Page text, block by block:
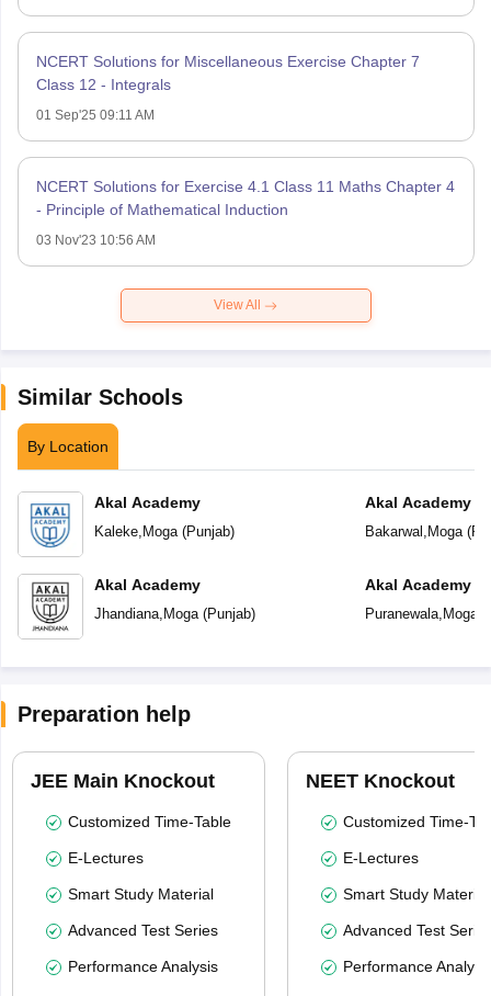
NCERT Solutions for Miscellaneous Exercise Chapter 7
Class 12 - Integrals
01 Sep'25 09:11 AM
NCERT Solutions for Exercise 4.1 Class 11 Maths Chapter 4
- Principle of Mathematical Induction
03 Nov'23 10:56 AM
View All
Similar Schools
By Location
Akal Academy
Kaleke, Moga(Punjab)
Akal Academy
Jhandiana, Moga(Punjab)
Akal Academy
Bakarwal , Moga(
Akal Academy
Puranewala, Moga
Preparation help
JEE Main Knockout
Customized Time-Table
E-Lectures
Smart Study Material
Advanced Test Series
Performance Analysis
NEET Knockout
Customized Time-
E-Lectures
Smart Study Material
Advanced Test
Performance